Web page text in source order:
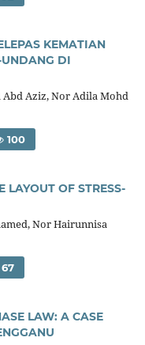
KEMATIAN
UNDANG DI
Aziz, Nor Adila Mohd
100
LAYOUT OF STRESS-
Nor Hairunnisa
67
LAW: A CASE